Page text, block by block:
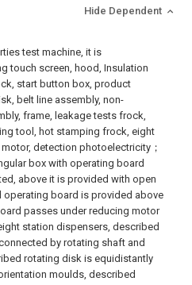
Hide Dependent
test machine, it is
touch screen, hood, Insulation
start button box, product
belt line assembly, non-
frame, leakage tests frock,
tool, hot stamping frock, eight
detection photoelectricity；
box with operating board
above it is provided with open
board is provided above
passes under reducing motor
station dispensers, described
by rotating shaft and
rotating disk is equidistantly
moulds, described